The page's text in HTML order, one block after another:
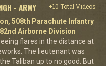
- ARMY
+10 Total Videos
508th Parachute Infantry
Airborne Division
flares in the distance at
The lieutenant was
Taliban up to no good. But